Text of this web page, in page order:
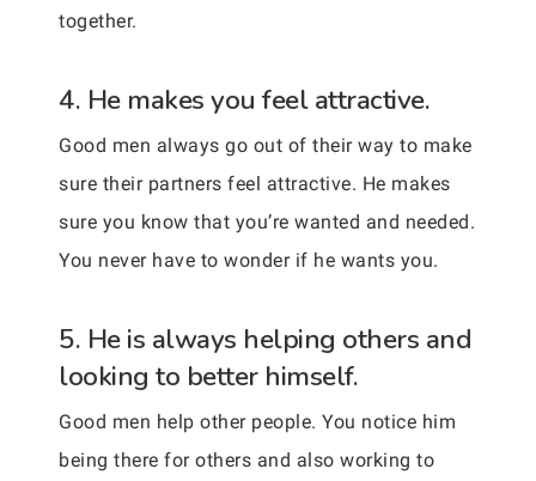
together.
4. He makes you feel attractive.
Good men always go out of their way to make
sure their partners feel attractive. He makes
sure you know that you’re wanted and needed.
You never have to wonder if he wants you.
5. He is always helping others and
looking to better himself.
Good men help other people. You notice him
being there for others and also working to